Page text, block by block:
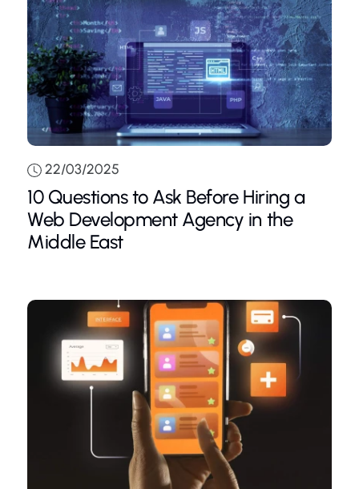
22/03/2025
10 Questions to Ask Before Hiring a
Web Development Agency in the
Middle East